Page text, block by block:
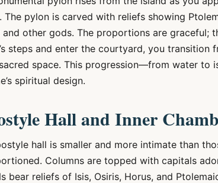
The pylon is carved with reliefs showing
other gods. The proportions are graceful;
steps and enter the courtyard, you transition
space. This progression—from water to
spiritual design.
Hall and Inner
hall is smaller and more intimate than
Columns are topped with capitals
bear reliefs of Isis, Osiris, Horus, and